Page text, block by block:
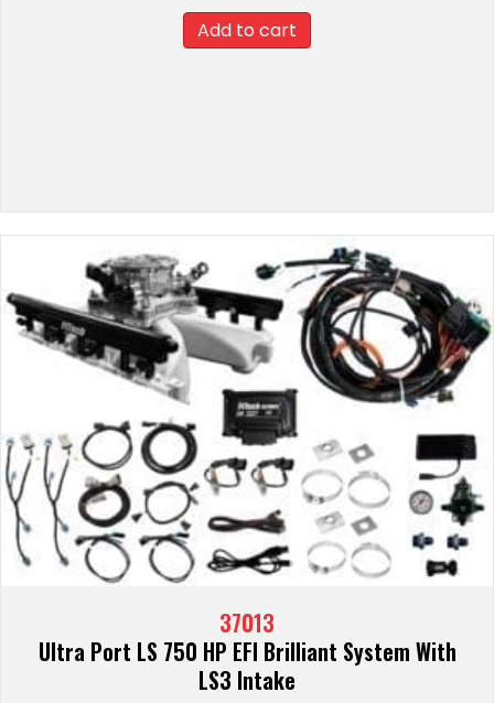
Add to cart
37013
Ultra Port LS 750 HP EFI Brilliant System With
LS3 Intake